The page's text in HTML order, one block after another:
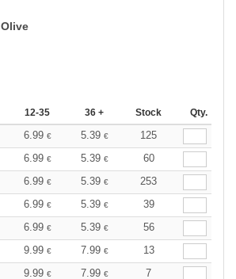
Olive
12-35 36 + Stock Qty.
6.99 € 5.39 €
125
6.99 € 5.39 €
60
6.99 € 5.39 €
253
6.99 € 5.39 €
39
6.99 € 5.39 €
56
9.99 € 7.99 €
13
9.99 € 7.99 € 7